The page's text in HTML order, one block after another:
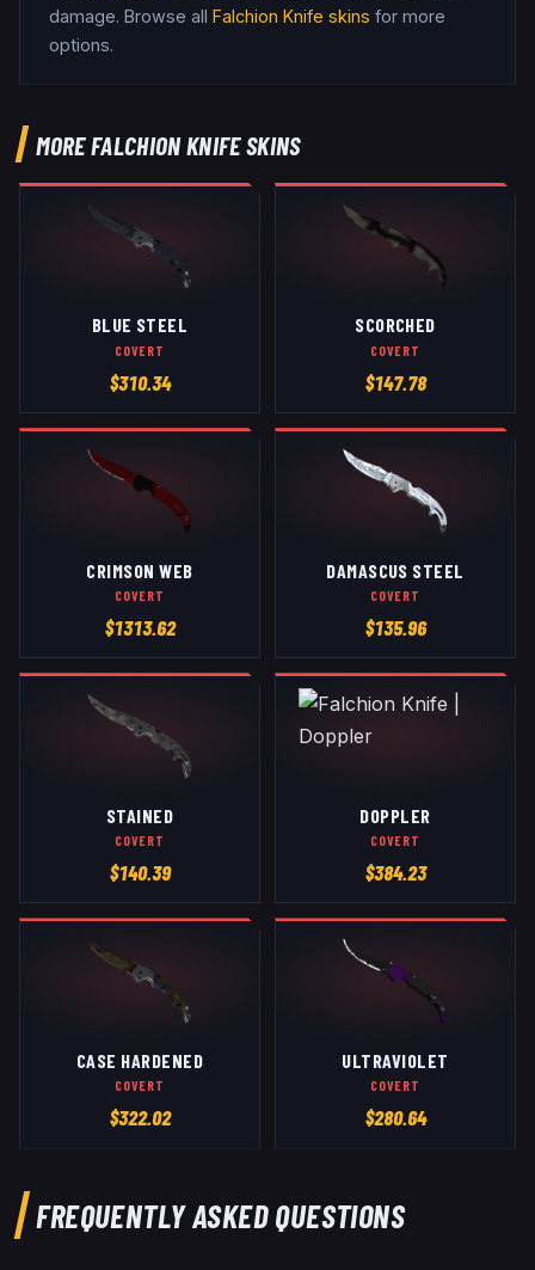
damage. Browse all Falchion Knife skins for more
options.
MOREFALCHION KNIFESKINS
BLUE STEEL
COVERT
$310.34
SCORCHED
COVERT
$147.78
CRIMSON WEB
COVERT
$1313.62
DAMASCUS STEEL
COVERT
$135.96
STAINED
COVERT
$140.39
DOPPLER
COVERT
$384.23
CASE HARDENED
COVERT
$322.02
ULTRAVIOLET
COVERT
$280.64
FREQUENTLY ASKED QUESTIONS